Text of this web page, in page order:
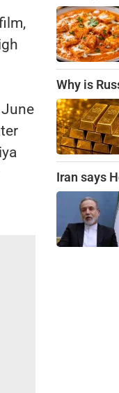
Why is
Iran says